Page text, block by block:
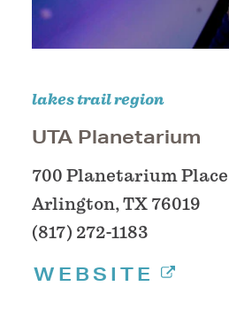
lakes trail region
UTA Planetarium
700 Planetarium Place
Arlington, TX 76019
(817) 272-1183
WEBSITE